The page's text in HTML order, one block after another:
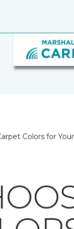
Colors for